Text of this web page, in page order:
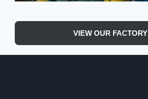
VIEW OUR FACTORY